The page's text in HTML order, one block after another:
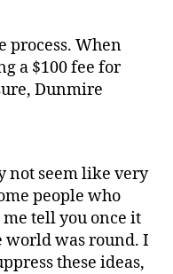
When
a $100 fee for
Dunmire
not seem like very
people who
tell you once it
world was round. I
these ideas,